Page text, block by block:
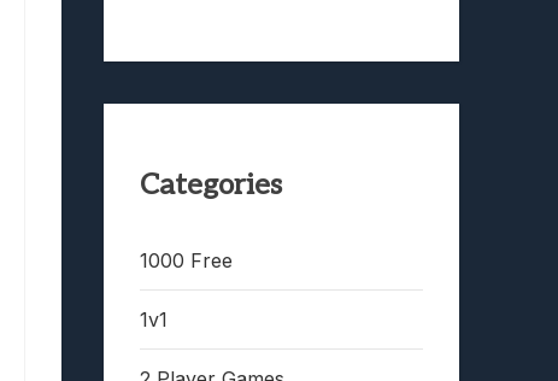
Categories
1000 Free
1v1